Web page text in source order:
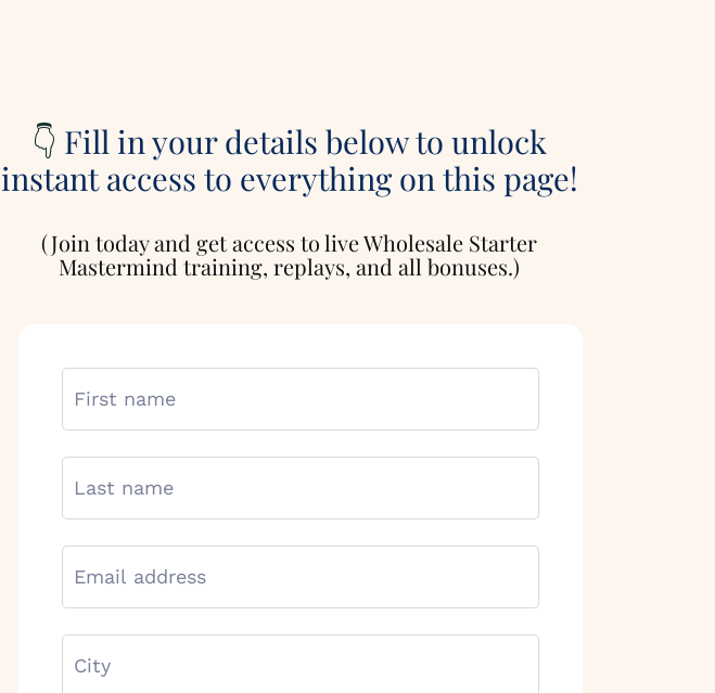
👇 Fill in your details below to unlock
instant access to everything on this page!
(Join today and get access to live Wholesale Starter
Mastermind training, replays, and all bonuses.)